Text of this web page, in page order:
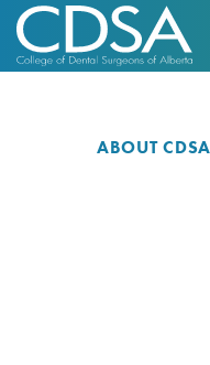
ABOUT CDSA